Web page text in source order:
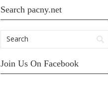
Search pacny.net
Join Us On Facebook